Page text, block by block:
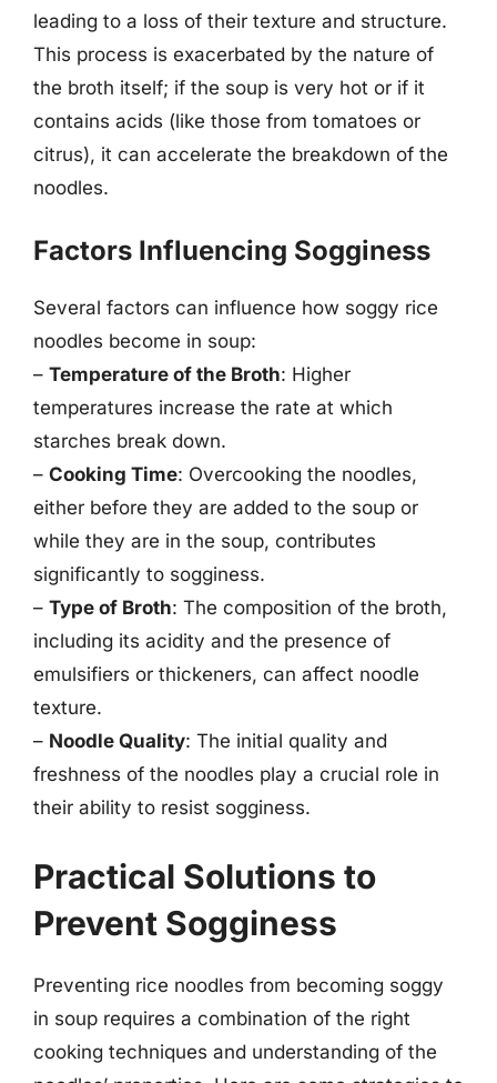
leading to a loss of their texture and structure.
This process is exacerbated by the nature of
the broth itself; if the soup is very hot or if it
contains acids (like those from tomatoes or
citrus), it can accelerate the breakdown of the
noodles.
Factors Influencing Sogginess
Several factors can influence how soggy rice
noodles become in soup:
– Temperature of the Broth: Higher
temperatures increase the rate at which
starches break down.
– Cooking Time: Overcooking the noodles,
either before they are added to the soup or
while they are in the soup, contributes
significantly to sogginess.
– Type of Broth: The composition of the broth,
including its acidity and the presence of
emulsifiers or thickeners, can affect noodle
texture.
– Noodle Quality: The initial quality and
freshness of the noodles play a crucial role in
their ability to resist sogginess.
Practical Solutions to
Prevent Sogginess
Preventing rice noodles from becoming soggy
in soup requires a combination of the right
cooking techniques and understanding of the